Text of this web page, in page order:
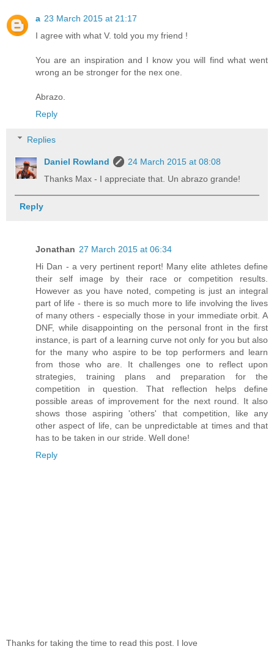
a 23 March 2015 at 21:17
I agree with what V. told you my friend !
You are an inspiration and I know you will find what went
wrong an be stronger for the nex one.
Abrazo.
Reply
Replies
Daniel Rowland
24 March 2015 at 08:08
Thanks Max - I appreciate that. Un abrazo grande!
Reply
Jonathan 27 March 2015 at 06:34
Hi Dan - a very pertinent report! Many elite athletes define
their self image by their race or competition results.
However as you have noted, competing is just an integral
part of life - there is so much more to life involving the lives
of many others - especially those in your immediate orbit. A
DNF, while disappointing on the personal front in the first
instance, is part of a learning curve not only for you but also
for the many who aspire to be top performers and learn
from those who are. It challenges one to reflect upon
strategies, training plans and preparation for the
competition in question. That reflection helps define
possible areas of improvement for the next round. It also
shows those aspiring 'others' that competition, like any
other aspect of life, can be unpredictable at times and that
has to be taken in our stride. Well done!
Reply
Thanks for taking the time to read this post. I love